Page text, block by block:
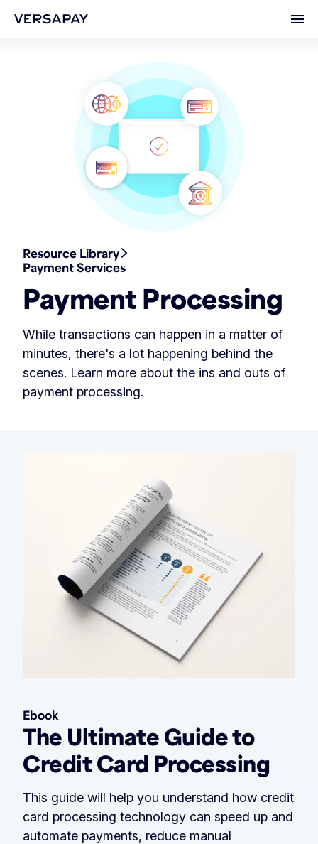
Resource Library
Payment Services
Payment Processing
While transactions can happen in a matter of
minutes, there's a lot happening behind the
scenes. Learn more about the ins and outs of
payment processing.
The Ultimate Guide to
Credit Card Processing
Ebook
This guide will help you understand how credit
card processing technology can speed up and
automate payments, reduce manual